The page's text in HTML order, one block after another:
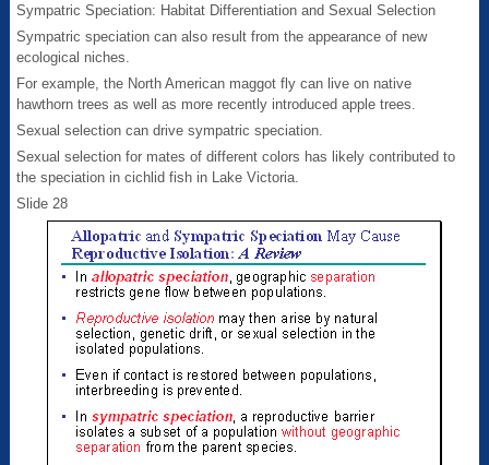
Sympatric Speciation: Habitat Differentiation and Sexual Selection
Sympatric speciation can also result from the appearance of new
ecological niches.
For example, the North American maggot fly can live on native
hawthorn trees as well as more recently introduced apple trees.
Sexual selection can drive sympatric speciation.
Sexual selection for mates of different colors has likely contributed to
the speciation in cichlid fish in Lake Victoria.
Slide 28